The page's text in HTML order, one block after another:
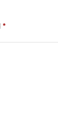
*